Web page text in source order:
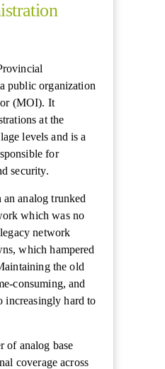
public organization
(MOI). It
at the
levels and is a
for
security.
analog trunked
which was no
network
which hampered
the old
consuming, and
increasingly hard to
of analog base
coverage across